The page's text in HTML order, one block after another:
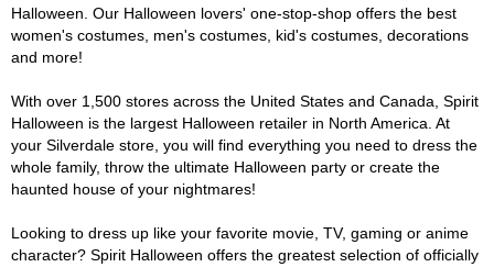
Halloween. Our Halloween lovers' one-stop-shop offers the best
women's costumes, men's costumes, kid's costumes, decorations
and more!
With over 1,500 stores across the United States and Canada, Spirit
Halloween is the largest Halloween retailer in North America. At
your Silverdale store, you will find everything you need to dress the
whole family, throw the ultimate Halloween party or create the
haunted house of your nightmares!
Looking to dress up like your favorite movie, TV, gaming or anime
character? Spirit Halloween offers the greatest selection of officially